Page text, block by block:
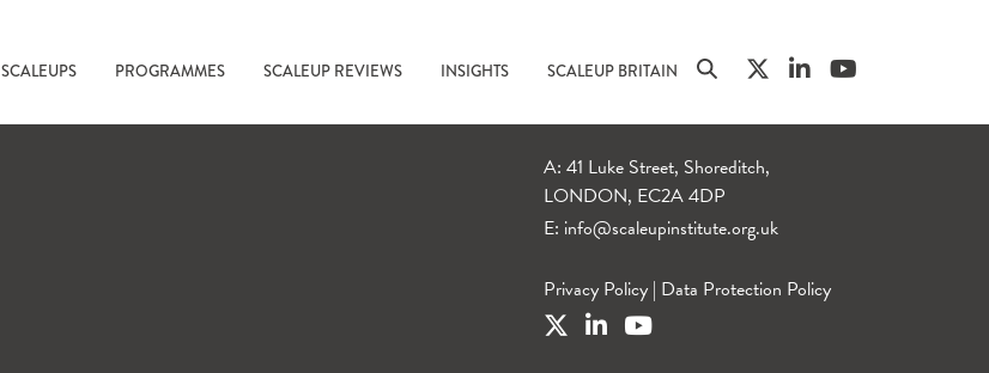
SCALEUPS PROGRAMMES SCALEUP REVIEWS INSIGHTS SCALEUP BRITAIN
A: 41 Luke Street, Shoreditch,
LONDON, EC2A 4DP
E: info@scaleupinstitute.org.uk
Privacy Policy | Data Protection Policy